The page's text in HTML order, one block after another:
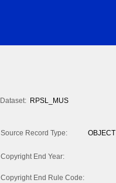
Dataset: RPSL_MUS
Source Record Type:
OBJECT
Copyright End Year:
Copyright End Rule Code: